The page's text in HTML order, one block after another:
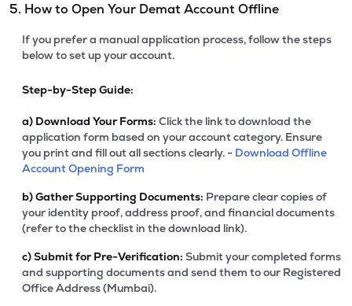
5. How to Open Your Demat Account Offline
If you prefer a manual application process, follow the steps
below to set up your account.
Step-by-Step Guide:
a) Download Your Forms: Click the link to download the
application form based on your account category. Ensure
you print and fill out all sections clearly. - Download Offline
Account Opening Form
b)Gather Supporting Documents: Prepare clear copies of
your identity proof, address proof, and financial documents
(refer to the checklist in the download link).
c)Submit for Pre-Verification: Submit your completed forms
and supporting documents and send them to our Registered
Office Address (Mumbai).